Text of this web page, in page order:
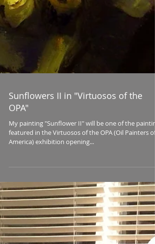
OPA"
My painting "Sunflower II" will be one of the
featured in the Virtuosos of the OPA (Oil Painters of
America) exhibition opening...